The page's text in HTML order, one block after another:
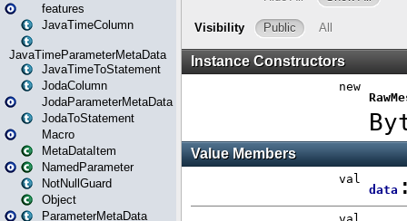
features
JavaTimeColumn
JavaTimeParameterMetaData
JavaTimeToStatement
JodaColumn
JodaParameterMetaData
JodaToStatement
Macro
MetaDataItem
NamedParameter
NotNullGuard
Object
ParameterMetaData